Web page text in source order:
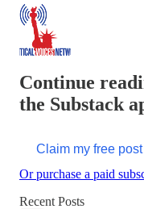
Continue
the Substack
Claim my free post
Or purchase a paid
Recent Posts